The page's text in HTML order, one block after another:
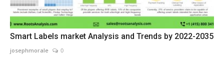
Smart Labels market Analysis and Trends by 2022-2035
josephmorale 0